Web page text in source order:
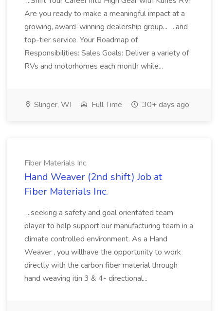
Are you ready to make a meaningful impact at a
growing, award-winning dealership group... ...and
top-tier service. Your Roadmap of
Responsibilities: Sales Goals: Deliver a variety of
RVs and motorhomes each month while...
Slinger, WI Full Time 30+ days ago
Fiber Materials Inc.
Hand Weaver (2nd shift) Job at
Fiber Materials Inc.
...seeking a safety and goal orientated team
player to help support our manufacturing team in a
climate controlled environment. As a Hand
Weaver , you willhave the opportunity to work
directly with the carbon fiber material through
hand weaving itin 3 & 4- directional...